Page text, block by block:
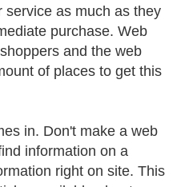
service as much as they
purchase. Web
and the web
of places to get this
in. Don't make a web
information on a
right on site. This